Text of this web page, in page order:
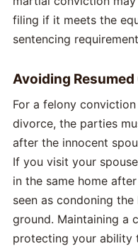
filing if it meets the
sentencing
Avoiding
For a felony
divorce, the parties
after the innocent
If you visit your
in the same home
seen as condoning
ground. Maintaining a
protecting your ability